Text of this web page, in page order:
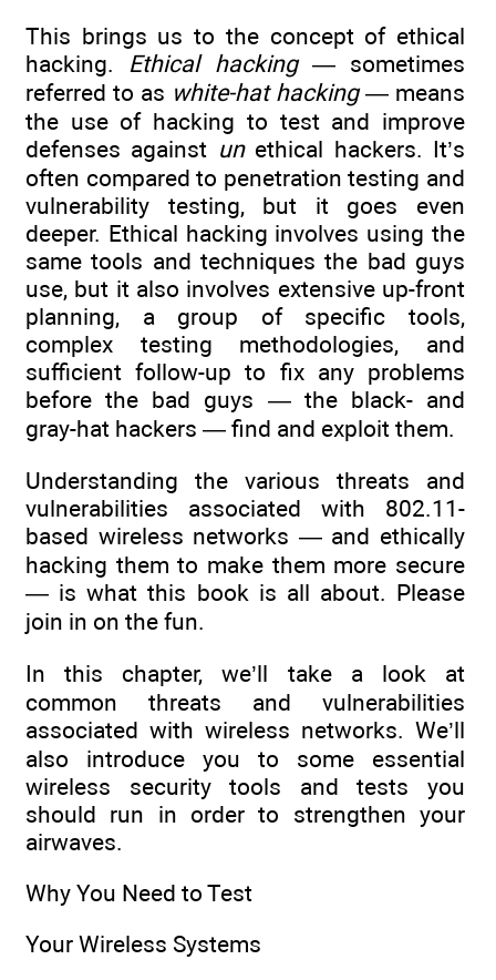
This brings us to the concept of ethical
hacking. Ethical hacking — sometimes
referred to as white-hat hacking— means
the use of hacking to test and improve
defenses against unethical hackers. It’s
often compared to penetration testing and
vulnerability testing, but it goes even
deeper. Ethical hacking involves using the
same tools and techniques the bad guys
use, but it also involves extensive up-front
planning, a group of specific tools,
complex testing methodologies, and
sufficient follow-up to fix any problems
before the bad guys — the black- and
gray-hat hackers — find and exploit them.
Understanding the various threats and
vulnerabilities associated with 802.11-
based wireless networks — and ethically
hacking them to make them more secure
— is what this book is all about. Please
join in on the fun.
In this chapter, we’ll take a look at
common threats and vulnerabilities
associated with wireless networks. We’ll
also introduce you to some essential
wireless security tools and tests you
should run in order to strengthen your
airwaves.
Why You Need to Test
Your Wireless Systems